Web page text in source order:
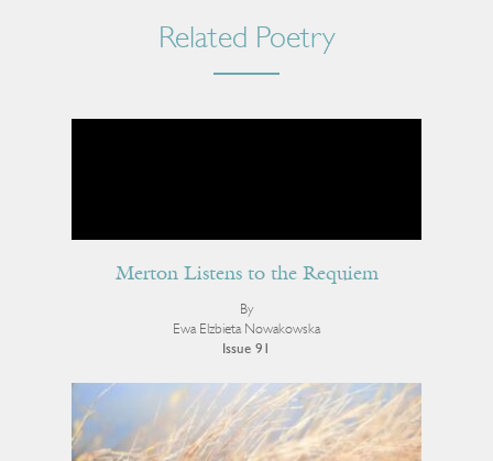
Related Poetry
Merton Listens to the Requiem
By
Ewa Elzbieta Nowakowska
Issue 91